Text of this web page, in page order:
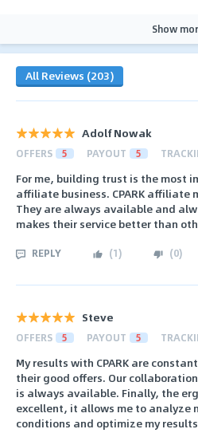
Show
All Reviews (203)
Adolf Nowak
OFFERS 5 PAYOUT 5
For me, building trust is the most
affiliate business. CPARK affiliate
They are always available and
makes their service better than
REPLY (1) (0)
Steve
OFFERS 5 PAYOUT 5
My results with CPARK are
their good offers. Our
is always available. Finally, the
excellent, it allows me to analyze
conditions and optimize my